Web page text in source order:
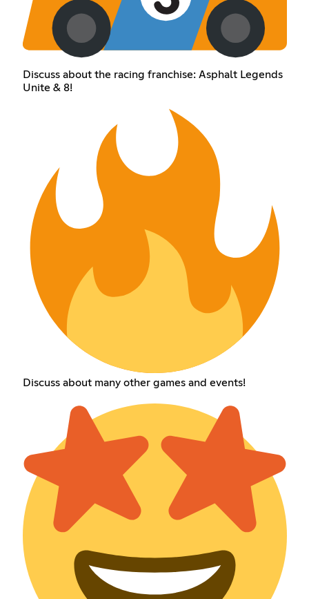
Discuss about the racing franchise: Asphalt Legends
Unite & 8!
Discuss about many other games and events!